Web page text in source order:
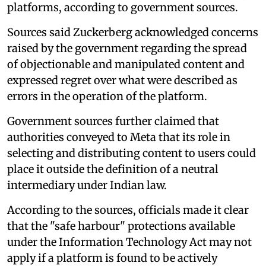
platforms, according to government sources.
Sources said Zuckerberg acknowledged concerns
raised by the government regarding the spread
of objectionable and manipulated content and
expressed regret over what were described as
errors in the operation of the platform.
Government sources further claimed that
authorities conveyed to Meta that its role in
selecting and distributing content to users could
place it outside the definition of a neutral
intermediary under Indian law.
According to the sources, officials made it clear
that the "safe harbour" protections available
under the Information Technology Act may not
apply if a platform is found to be actively